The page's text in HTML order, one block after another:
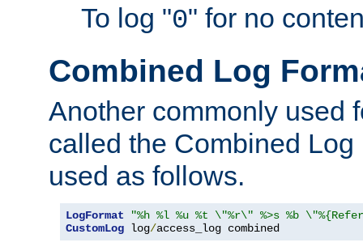
To log "0" for no
Combined Log
Another commonly used
called the Combined
used as follows.
LogFormat
"%h %l %u %t \"%r\" %>s %b
CustomLog log/access_log combined